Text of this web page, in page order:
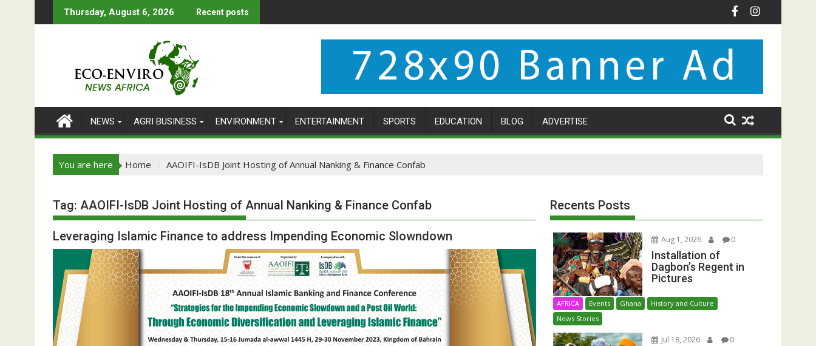
to
Thursday, August 6, 2026 Recent posts
NEWS AGRI BUSINESS ENVIRONMENT ENTERTAINMENT SPORTS EDUCATION BLOG ADVERTISE
You are here Home AAOIFI-IsDB Joint Hosting of Annual Nanking & Finance Confab
Tag: AAOIFI-IsDB Joint Hosting of Annual Nanking & Finance Confab
Leveraging Islamic Finance to address Impending Economic Slowndown
Recents Posts
Aug 1, 2026 0
Installation of
Dagbon’s Regent in
Pictures
AFRICA Events Ghana
History and Culture
News Stories
Jul 18, 2026 0